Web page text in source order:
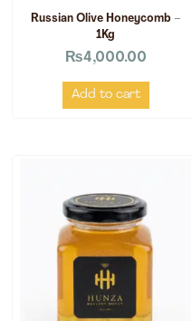
Russian Olive Honeycomb –
1Kg
₨4,000.00
Add to cart